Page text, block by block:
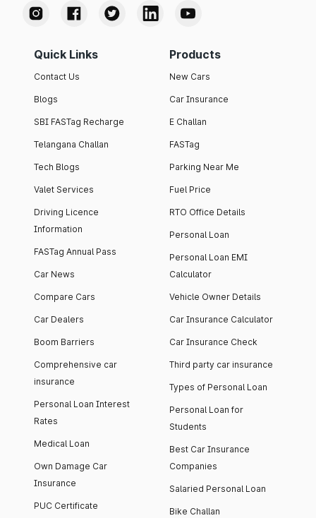
Quick Links
Contact Us
Blogs
SBI FASTag Recharge
Telangana Challan
Tech Blogs
Valet Services
Driving Licence
Information
FASTag Annual Pass
Car News
Compare Cars
Car Dealers
Boom Barriers
Comprehensive car
insurance
Personal Loan Interest
Rates
Medical Loan
Own Damage Car
Insurance
PUC Certificate
Products
New Cars
Car Insurance
E Challan
FASTag
Parking Near Me
Fuel Price
RTO Office Details
Personal Loan
Personal Loan EMI
Calculator
Vehicle Owner Details
Car Insurance Calculator
Car Insurance Check
Third party car insurance
Types of Personal Loan
Personal Loan for
Students
Best Car Insurance
Companies
Salaried Personal Loan
Bike Challan